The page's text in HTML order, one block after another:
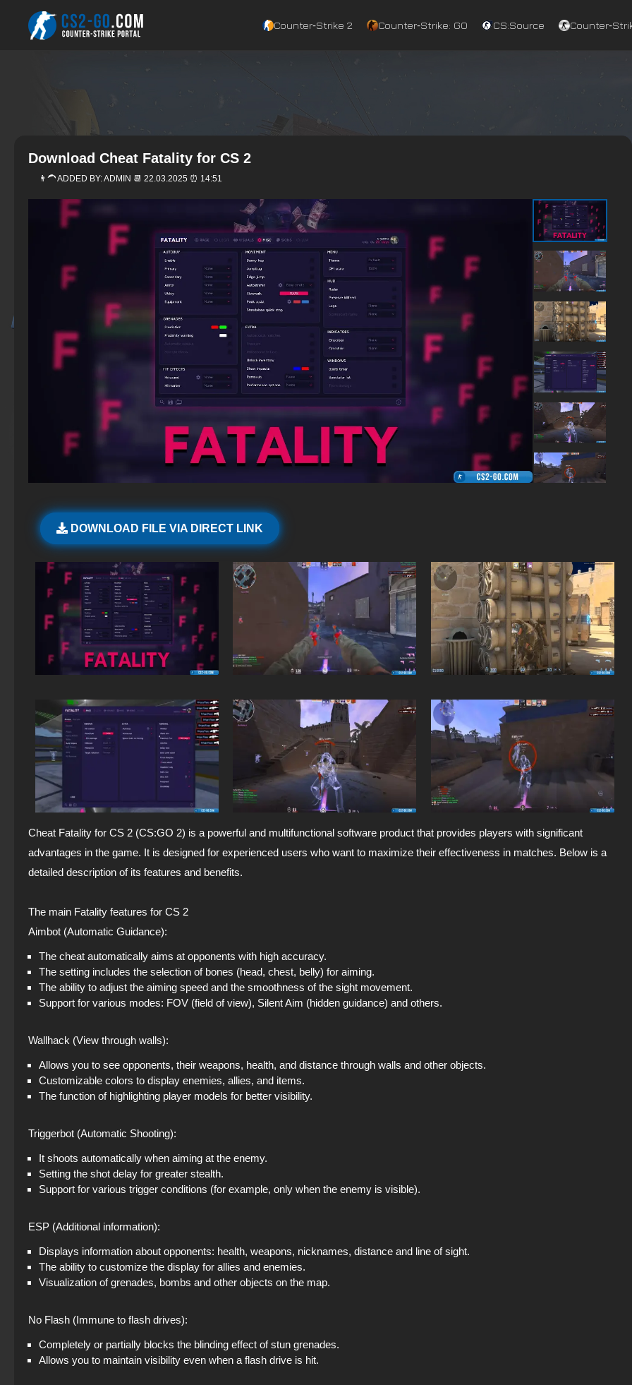
Counter‑Strike 2 Counter‑Strike: GO CS:Source
Download Cheat Fatality for CS 2
👨‍🦱 ADDED BY:ADMIN 📆 22.03.2025 ⏰ 14:51
DOWNLOAD FILE VIA DIRECT LINK
Cheat Fatality for CS 2 (CS:GO 2) is a powerful and multifunctional software product that provides players with significant
advantages in the game. It is designed for experienced users who want to maximize their effectiveness in matches. Below is a
detailed description of its features and benefits.
The main Fatality features for CS 2
Aimbot (Automatic Guidance):
The cheat automatically aims at opponents with high accuracy.
The setting includes the selection of bones (head, chest, belly) for aiming.
The ability to adjust the aiming speed and the smoothness of the sight movement.
Support for various modes: FOV (field of view), Silent Aim (hidden guidance) and others.
Wallhack (View through walls):
Allows you to see opponents, their weapons, health, and distance through walls and other objects.
Customizable colors to display enemies, allies, and items.
The function of highlighting player models for better visibility.
Triggerbot (Automatic Shooting):
It shoots automatically when aiming at the enemy.
Setting the shot delay for greater stealth.
Support for various trigger conditions (for example, only when the enemy is visible).
ESP (Additional information):
Displays information about opponents: health, weapons, nicknames, distance and line of sight.
The ability to customize the display for allies and enemies.
Visualization of grenades, bombs and other objects on the map.
No Flash (Immune to flash drives):
Completely or partially blocks the blinding effect of stun grenades.
Allows you to maintain visibility even when a flash drive is hit.